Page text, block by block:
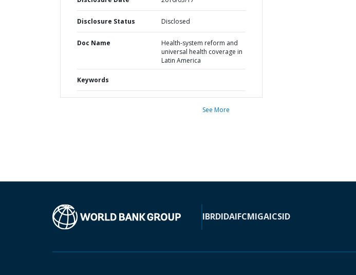
Disclosure Status Disclosed
Doc Name
Health-system reform and
universal health coverage in
Latin America
Keywords
See More
IBRDIDAIFCMIGAICSID